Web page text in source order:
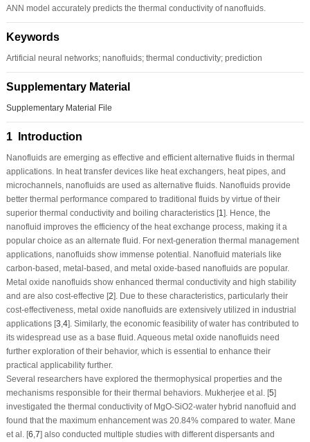
ANN model accurately predicts the thermal conductivity of nanofluids.
Keywords
Artificial neural networks; nanofluids; thermal conductivity; prediction
Supplementary Material
Supplementary Material File
1 Introduction
Nanofluids are emerging as effective and efficient alternative fluids in thermal
applications. In heat transfer devices like heat exchangers, heat pipes, and
microchannels, nanofluids are used as alternative fluids. Nanofluids provide
better thermal performance compared to traditional fluids by virtue of their
superior thermal conductivity and boiling characteristics [1 ]. Hence, the
nanofluid improves the efficiency of the heat exchange process, making it a
popular choice as an alternate fluid. For next-generation thermal management
applications, nanofluids show immense potential. Nanofluid materials like
carbon-based, metal-based, and metal oxide-based nanofluids are popular.
Metal oxide nanofluids show enhanced thermal conductivity and high stability
and are also cost-effective [2]. Due to these characteristics, particularly their
cost-effectiveness, metal oxide nanofluids are extensively utilized in industrial
applications [3 4]. Similarly, the economic feasibility of water has contributed to
its widespread use as a base fluid. Aqueous metal oxide nanofluids need
further exploration of their behavior, which is essential to enhance their
practical applicability further.
Several researchers have explored the thermophysical properties and the
mechanisms responsible for their thermal behaviors. Mukherjee et al. [5]
investigated the thermal conductivity of MgO-SiO2-water hybrid nanofluid and
found that the maximum enhancement was 20.84% compared to water. Mane
et al. [6 7] also conducted multiple studies with different dispersants and